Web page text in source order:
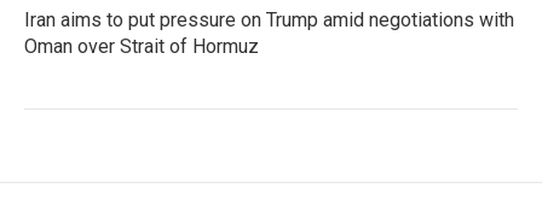
Iran aims to put pressure on Trump amid negotiations with
Oman over Strait of Hormuz